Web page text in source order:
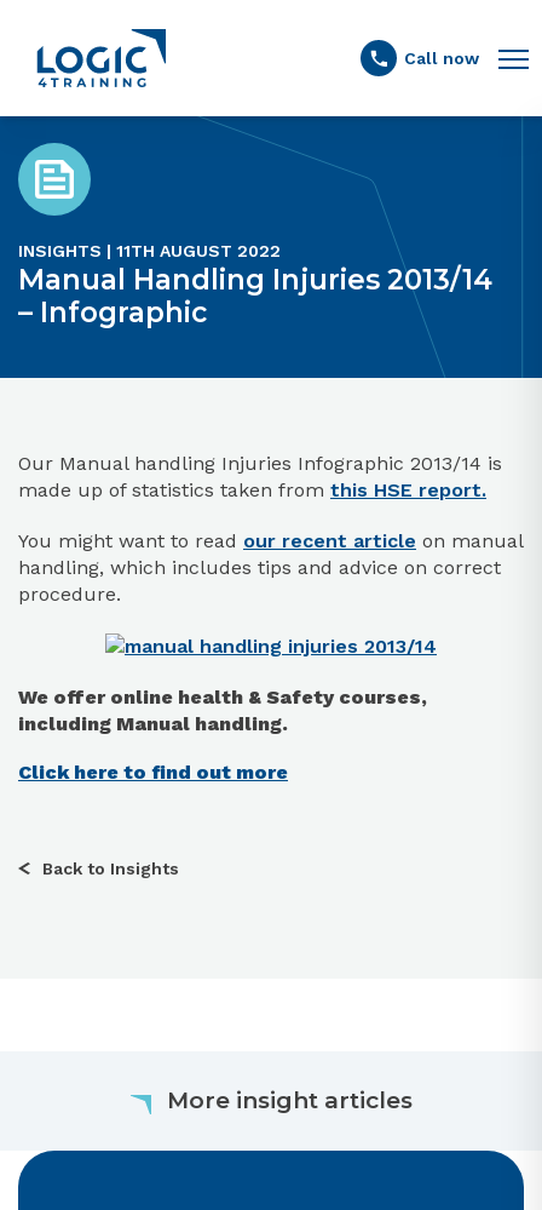
Link to the homepage
Call now
INSIGHTS | 11TH AUGUST 2022
Manual Handling Injuries 2013/14
– Infographic
Our Manual handling Injuries Infographic 2013/14 is
made up of statistics taken from this HSE report.
You might want to read our recent article on manual
handling, which includes tips and advice on correct
procedure.
We offer online health & Safety courses,
including Manual handling.
Click here to find out more
Back to Insights
More insight articles